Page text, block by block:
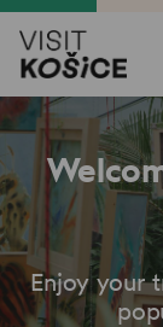
Enjoy your